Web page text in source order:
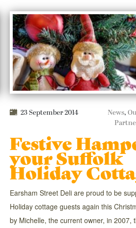
23 September 2014 News,
Festive
your Suffolk
Holiday
Earsham Street Deli are proud to be
Holiday cottage guests again this
by Michelle, the current owner, in 2007,